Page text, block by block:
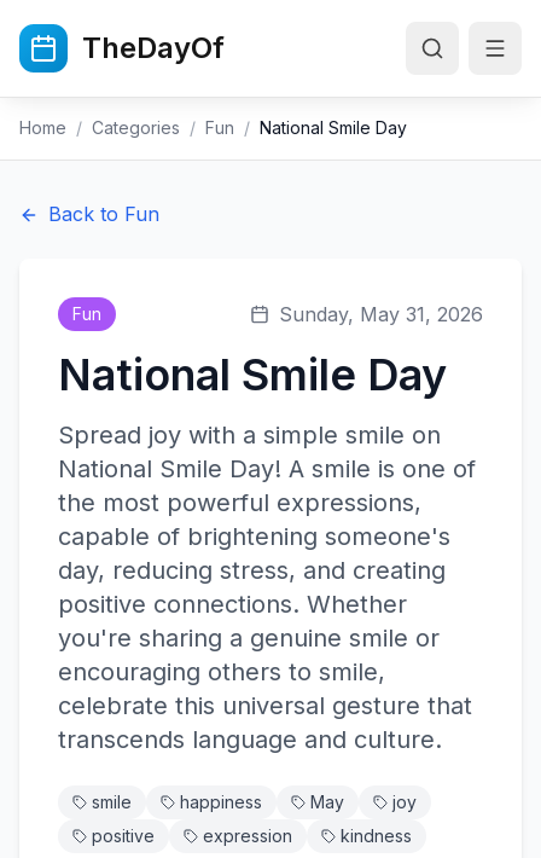
TheDayOf
Home / Categories / Fun / National Smile Day
Back to Fun
Fun Sunday, May 31, 2026
National Smile Day
Spread joy with a simple smile on
National Smile Day! A smile is one of
the most powerful expressions,
capable of brightening someone's
day, reducing stress, and creating
positive connections. Whether
you're sharing a genuine smile or
encouraging others to smile,
celebrate this universal gesture that
transcends language and culture.
smile happiness May
joy
positive
expression kindness